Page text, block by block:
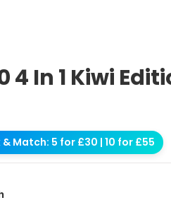
4 In 1 Kiwi
& Match: 5 for £30 | 10 for £55